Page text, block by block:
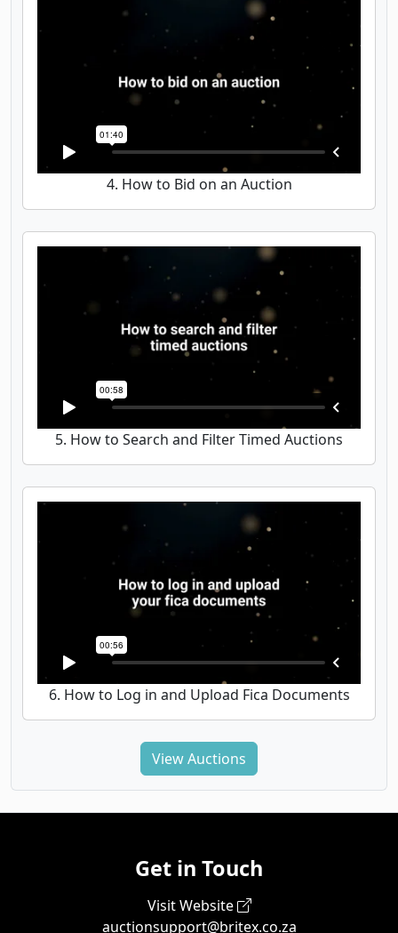
4. How to Bid on an Auction
5. How to Search and Filter Timed Auctions
6. How to Log in and Upload Fica Documents
View Auctions
Get in Touch
Visit Website
auctionsupport@britex.co.za